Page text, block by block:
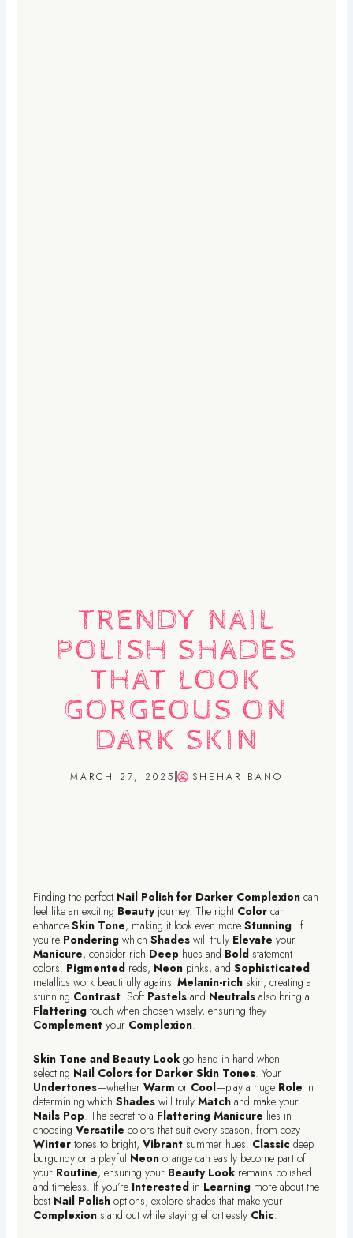
TRENDY NAIL
POLISH SHADES
THAT LOOK
GORGEOUS ON
DARK SKIN
MARCH 27, 2025 SHEHAR BANO
Finding the perfect Nail Polish for Darker Complexion can
feel like an exciting Beautyjourney. The right Color can
enhanceSkin Tone, making it look even moreStunning. If
you’re Pondering whichShades will truly Elevate your
Manicure, consider rich Deep hues and Bold statement
colors. Pigmented reds, Neon pinks, andSophisticated
metallics work beautifully againstMelanin-rich skin, creating a
stunning Contrast. Soft Pastels and Neutrals also bring a
Flattering touch when chosen wisely, ensuring they
Complement your Complexion.
Skin Tone and Beauty Look go hand in hand when
selecting Nail Colors for Darker Skin Tones. Your
Undertones—whetherWarm or Cool—play a huge Role in
determining whichShades will trulyMatch and make your
Nails Pop. The secret to a Flattering Manicure lies in
choosingVersatile colors that suit every season, from cozy
Winter tones to bright,Vibrant summer hues. Classic deep
burgundy or a playful Neon orange can easily become part of
your Routine, ensuring your Beauty Look remains polished
and timeless. If you’re Interested in Learning more about the
best Nail Polish options, explore shades that make your
Complexion stand out while staying effortlessly Chic.